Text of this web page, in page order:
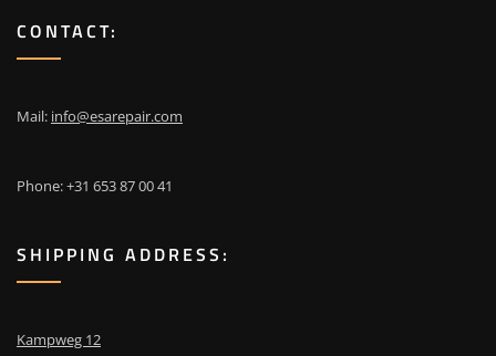
CONTACT:
Mail: info@esarepair.com
Phone: +31 653 87 00 41
SHIPPING ADDRESS:
Kampweg 12